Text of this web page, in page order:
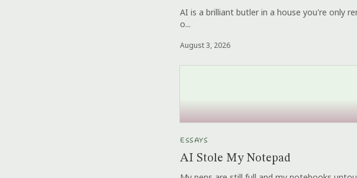
AI is a brilliant butler in a house you're only
o...
August 3, 2026
ESSAYS
AI Stole My Notepad